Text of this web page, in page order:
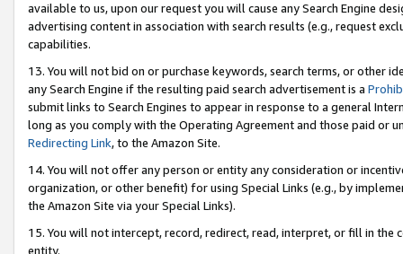
available to us, upon our request you will cause any Search Engine
advertising content in association with search results (e.g., request
capabilities.
13. You will not bid on or purchase keywords, search terms, or other
any Search Engine if the resulting paid search advertisement is a
submit links to Search Engines to appear in response to a general
long as you comply with the Operating Agreement and those paid or
Redirecting Link, to the Amazon Site.
14. You will not offer any person or entity any consideration or
organization, or other benefit) for using Special Links (e.g., by
the Amazon Site via your Special Links).
15. You will not intercept, record, redirect, read, interpret, or fill in
entity.